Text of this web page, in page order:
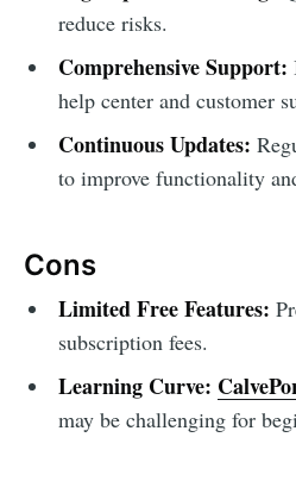
reduce risks.
Comprehensive Support:
help center and customer
Continuous Updates:
to improve functionality
Cons
Limited Free Features:
subscription fees.
Learning Curve:
may be challenging for